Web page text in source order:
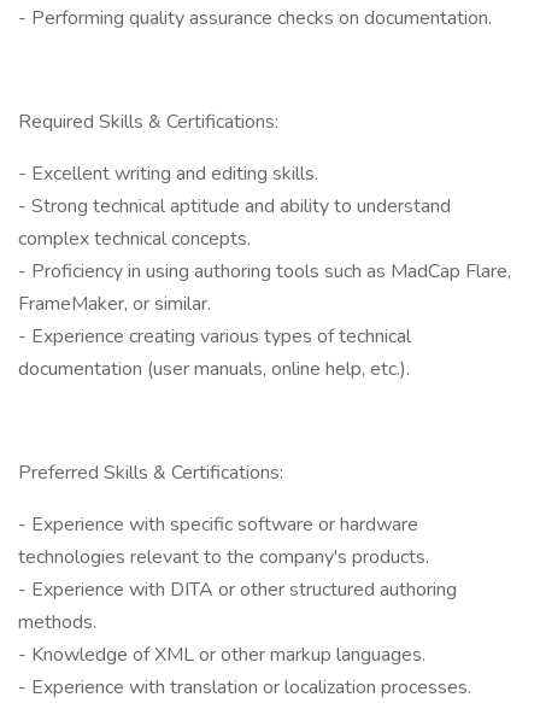
- Performing quality assurance checks on documentation.
Required Skills & Certifications:
- Excellent writing and editing skills.
- Strong technical aptitude and ability to understand
complex technical concepts.
- Proficiency in using authoring tools such as MadCap Flare,
FrameMaker, or similar.
- Experience creating various types of technical
documentation (user manuals, online help, etc.).
Preferred Skills & Certifications:
- Experience with specific software or hardware
technologies relevant to the company's products.
- Experience with DITA or other structured authoring
methods.
- Knowledge of XML or other markup languages.
- Experience with translation or localization processes.